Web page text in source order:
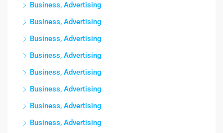
Business, Advertising
Business, Advertising
Business, Advertising
Business, Advertising
Business, Advertising
Business, Advertising
Business, Advertising
Business, Advertising